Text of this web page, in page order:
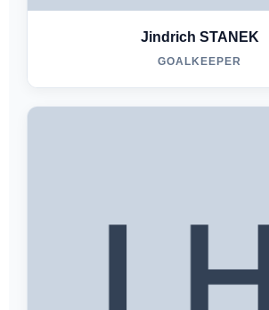
Jindrich STANEK
GOALKEEPER